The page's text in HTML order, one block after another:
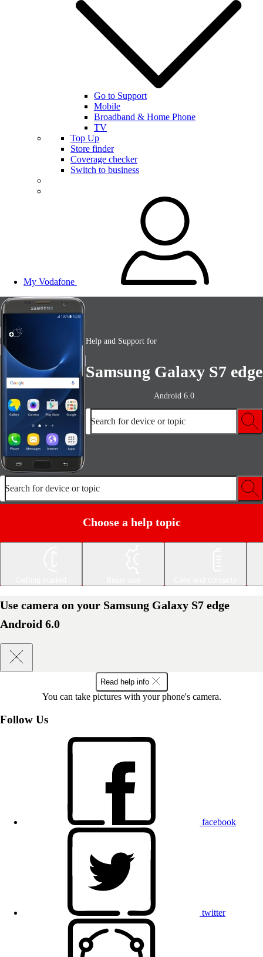
Go to Support
Mobile
Broadband & Home Phone
TV
Top Up
Store finder
Coverage checker
Switch to business
My Vodafone
Help and Support for
Samsung Galaxy S7 edge
Android 6.0
Search for device or topic
Search for device or topic
Choose a help topic
Use camera on your Samsung Galaxy S7 edge
Android 6.0
Read help info
You can take pictures with your phone's camera.
Follow Us
facebook
twitter